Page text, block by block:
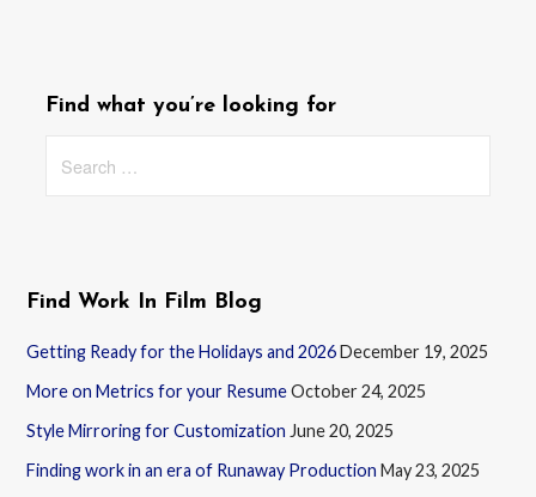
Find what you’re looking for
for:
Find Work In Film Blog
Getting Ready for the Holidays and 2026December 19, 2025
More on Metrics for your ResumeOctober 24, 2025
Style Mirroring for Customization June 20, 2025
Finding work in an era of Runaway Production May 23, 2025